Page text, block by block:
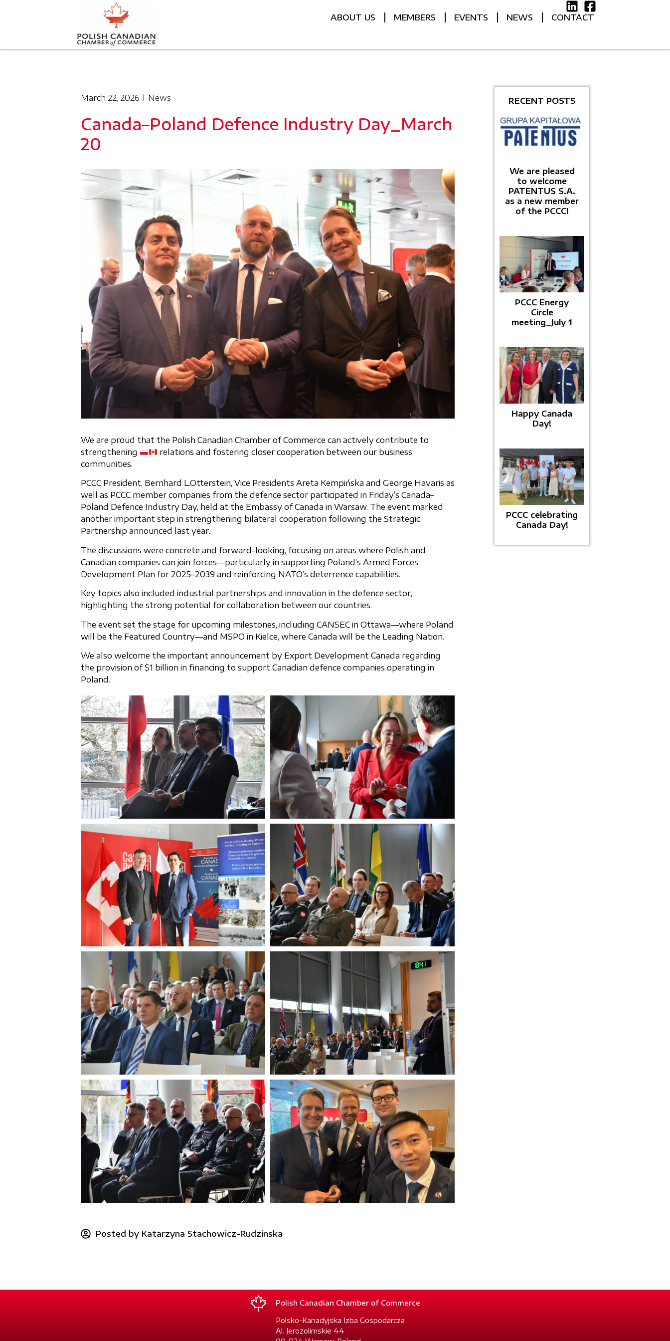
ABOUT US MEMBERS EVENTS NEWS CONTACT
March 22, 2026 News
Canada–Poland Defence Industry Day_March
20
We are proud that the Polish Canadian Chamber of Commerce can actively contribute to
strengthening
relations and fostering closer cooperation between our business
communities.
PCCC President, Bernhard L.Otterstein, Vice Presidents Areta Kempińska and George Havaris as
well as PCCC member companies from the defence sector participated in Friday’s Canada–
Poland Defence Industry Day, held at the Embassy of Canada in Warsaw. The event marked
another important step in strengthening bilateral cooperation following the Strategic
Partnership announced last year.
The discussions were concrete and forward-looking, focusing on areas where Polish and
Canadian companies can join forces—particularly in supporting Poland’s Armed Forces
Development Plan for 2025–2039 and reinforcing NATO’s deterrence capabilities.
Key topics also included industrial partnerships and innovation in the defence sector,
highlighting the strong potential for collaboration between our countries.
The event set the stage for upcoming milestones, including CANSEC in Ottawa—where Poland
will be the Featured Country—and MSPO in Kielce, where Canada will be the Leading Nation.
We also welcome the important announcement by Export Development Canada regarding
the provision of $1 billion in financing to support Canadian defence companies operating in
Poland.
Posted by Katarzyna Stachowicz-Rudzinska
RECENT POSTS
We are pleased
to welcome
PATENTUS S.A.
as a new member
of the PCCC!
PCCC Energy
Circle
meeting_July 1
Happy Canada
Day!
PCCC celebrating
Canada Day!
Polish Canadian Chamber of Commerce
Polsko-Kanadyjska Izba Gospodarcza
Al. Jerozolimskie 44